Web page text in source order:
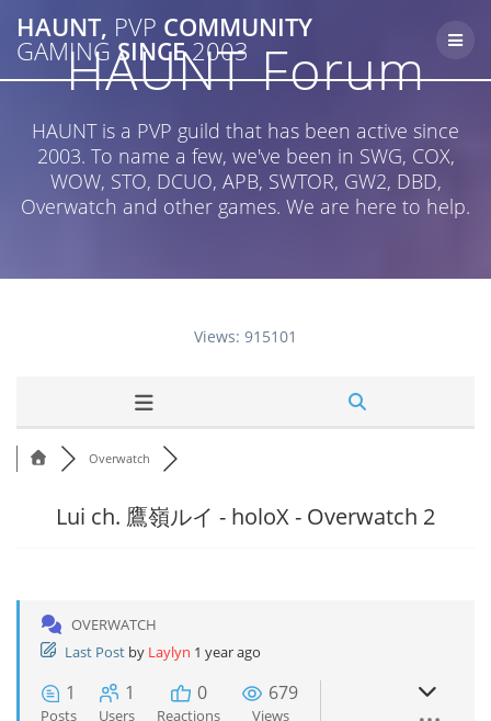
to
content
HAUNT, PVP COMMUNITY
GAMING SINCE2003
HAUNT Forum
HAUNT is a PVP guild that has been active since
2003. To name a few, we've been in SWG, COX,
WOW, STO, DCUO, APB, SWTOR, GW2, DBD,
Overwatch and other games. We are here to help.
Views: 915101
Overwatch
Lui ch. 鷹嶺ルイ - holoX - Overwatch 2
OVERWATCH
Last Post by Laylyn 1 year ago
1
Posts
1
Users
0
Reactions
679
Views